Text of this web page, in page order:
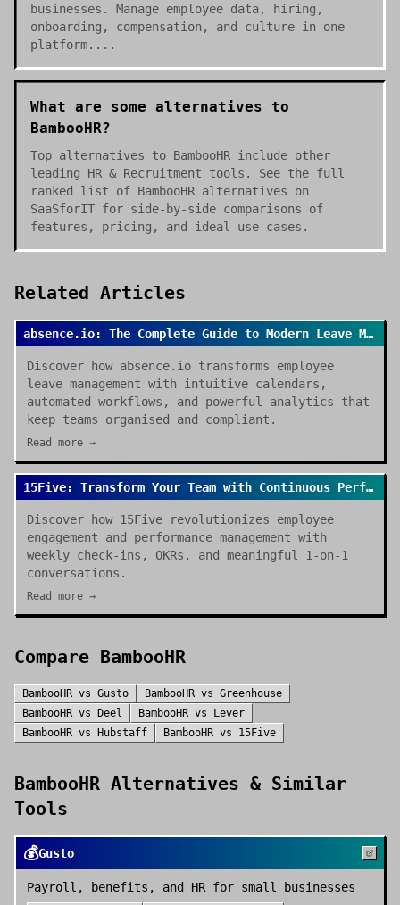
businesses. Manage employee data, hiring,
onboarding, compensation, and culture in one
platform....
What are some alternatives to
BambooHR?
Top alternatives to BambooHR include other
leading HR & Recruitment tools. See the full
ranked list of BambooHR alternatives on
SaaSforIT for side-by-side comparisons of
features, pricing, and ideal use cases.
Related Articles
absence.io: The Complete Guide to Modern Leave Management in 2026
Discover how absence.io transforms employee
leave management with intuitive calendars,
automated workflows, and powerful analytics that
keep teams organised and compliant.
Read more →
15Five: Transform Your Team with Continuous Performance Management
Discover how 15Five revolutionizes employee
engagement and performance management with
weekly check-ins, OKRs, and meaningful 1-on-1
conversations.
Read more →
Compare BambooHR
BambooHR vs Gusto BambooHR vs Greenhouse
BambooHR vs Deel BambooHR vs
Lever
BambooHR vs Hubstaff BambooHR vs 15Five
BambooHR Alternatives & Similar
Tools
💰Gusto
Payroll, benefits, and HR for small businesses